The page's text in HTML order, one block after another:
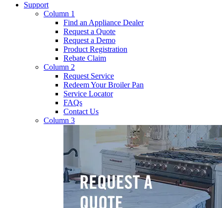
Support
Column 1
Find an Appliance Dealer
Request a Quote
Request a Demo
Product Registration
Rebate Claim
Column 2
Request Service
Redeem Your Broiler Pan
Service Locator
FAQs
Contact Us
Column 3